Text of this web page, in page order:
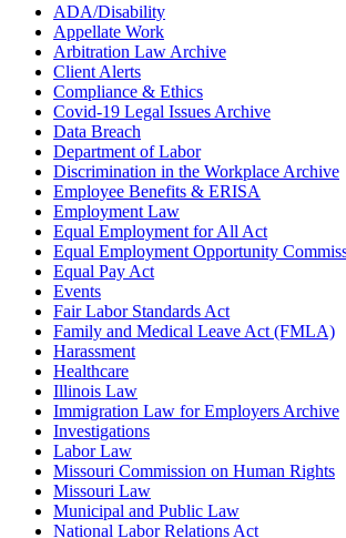
ADA/Disability
Appellate Work
Arbitration Law Archive
Client Alerts
Compliance & Ethics
Covid-19 Legal Issues Archive
Data Breach
Department of Labor
Discrimination in the Workplace Archive
Employee Benefits & ERISA
Employment Law
Equal Employment for All Act
Equal Employment Opportunity
Equal Pay Act
Events
Fair Labor Standards Act
Family and Medical Leave Act (FMLA)
Harassment
Healthcare
Illinois Law
Immigration Law for Employers Archive
Investigations
Labor Law
Missouri Commission on Human Rights
Missouri Law
Municipal and Public Law
National Labor Relations Act